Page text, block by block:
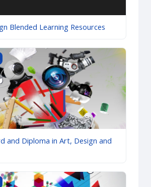
Blended Learning Resources
and Diploma in Art, Design and Media
and Diploma in Art, Design and
and Diploma in Art and Design (CC)